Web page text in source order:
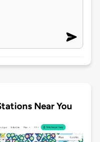
Near You